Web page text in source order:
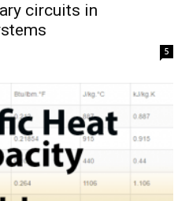
circuits in
5